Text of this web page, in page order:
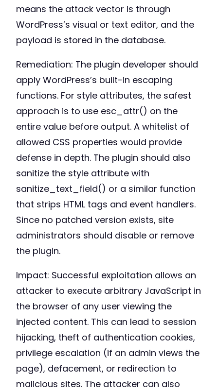
means the attack vector is through
WordPress’s visual or text editor, and the
payload is stored in the database.
Remediation: The plugin developer should
apply WordPress’s built-in escaping
functions. For style attributes, the safest
approach is to use esc_attr() on the
entire value before output. A whitelist of
allowed CSS properties would provide
defense in depth. The plugin should also
sanitize the style attribute with
sanitize_text_field() or a similar function
that strips HTML tags and event handlers.
Since no patched version exists, site
administrators should disable or remove
the plugin.
Impact: Successful exploitation allows an
attacker to execute arbitrary JavaScript in
the browser of any user viewing the
injected content. This can lead to session
hijacking, theft of authentication cookies,
privilege escalation (if an admin views the
page), defacement, or redirection to
malicious sites. The attacker can also